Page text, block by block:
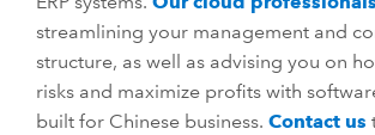
streamlining your management and
structure, as well as advising you on
risks and maximize profits with
built for Chinese business. Contact us